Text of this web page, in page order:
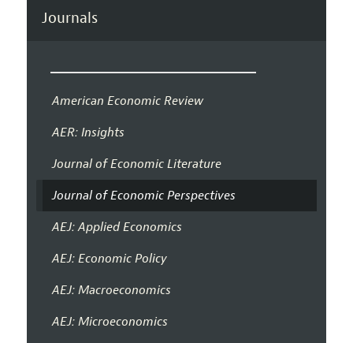
Journals
American Economic Review
AER: Insights
Journal of Economic Literature
Journal of Economic Perspectives
AEJ: Applied Economics
AEJ: Economic Policy
AEJ: Macroeconomics
AEJ: Microeconomics